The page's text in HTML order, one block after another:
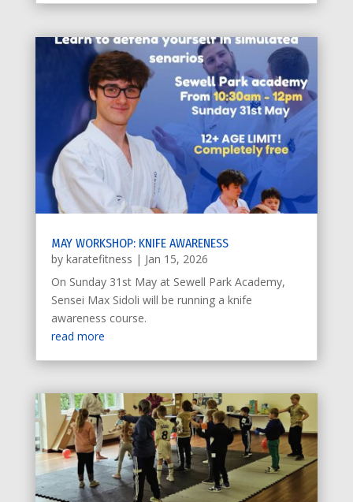
MAY WORKSHOP: KNIFE AWARENESS
by karatefitness | Jan 15, 2026
On Sunday 31st May at Sewell Park Academy,
Sensei Max Sidoli will be running a knife
awareness course.
read more